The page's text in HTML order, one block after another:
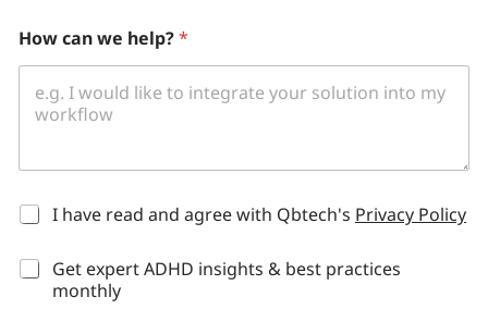
How can we help?*
* I have read and agree with Qbtech's Privacy Policy
Get expert ADHD insights & best practices
monthly